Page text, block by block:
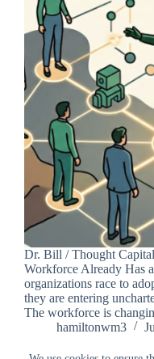
Dr. Bill / Thought
Workforce Already Has
organizations race to
they are entering
The workforce is
hamiltonwm3